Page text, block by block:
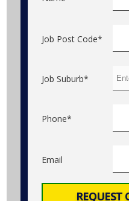
Job Post Code*
Job Suburb*
Phone*
Email